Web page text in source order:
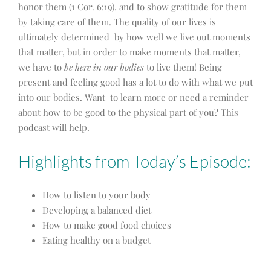
honor them (1 Cor. 6:19), and to show gratitude for them
by taking care of them. The quality of our lives is
ultimately determined by how well we live out moments
that matter, but in order to make moments that matter,
we have to be here in our bodies to live them! Being
present and feeling good has a lot to do with what we put
into our bodies. Want to learn more or need a reminder
about how to be good to the physical part of you? This
podcast will help.
Highlights from Today’s Episode:
How to listen to your body
Developing a balanced diet
How to make good food choices
Eating healthy on a budget